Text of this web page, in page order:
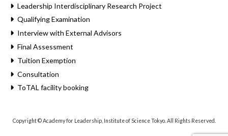
Leadership Interdisciplinary Research Project
Qualifying Examination
Interview with External Advisors
Final Assessment
Tuition Exemption
Consultation
ToTAL facility booking
Copyright © Academy for Leadership, Institute of Science Tokyo. All Rights Reserved.